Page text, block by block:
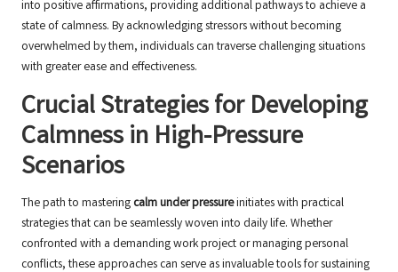
into positive affirmations, providing additional pathways to achieve a
state of calmness. By acknowledging stressors without becoming
overwhelmed by them, individuals can traverse challenging situations
with greater ease and effectiveness.
Crucial Strategies for Developing
Calmness in High-Pressure
Scenarios
The path to mastering calm under pressureinitiates with practical
strategies that can be seamlessly woven into daily life. Whether
confronted with a demanding work project or managing personal
conflicts, these approaches can serve as invaluable tools for sustaining